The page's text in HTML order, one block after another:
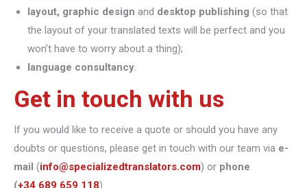
layout, graphic design and desktop publishing (so that
the layout of your translated texts will be perfect and you
won’t have to worry about a thing);
language consultancy.
Get in touch with us
If you would like to receive a quote or should you have any
doubts or questions, please get in touch with our team via e-
mail (info@specializedtranslators.com) or phone
(+34 689 659 118).